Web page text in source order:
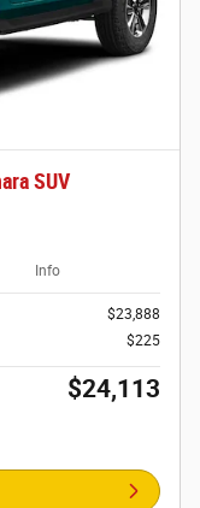
SUV
Info
$23,888
$225
$24,113